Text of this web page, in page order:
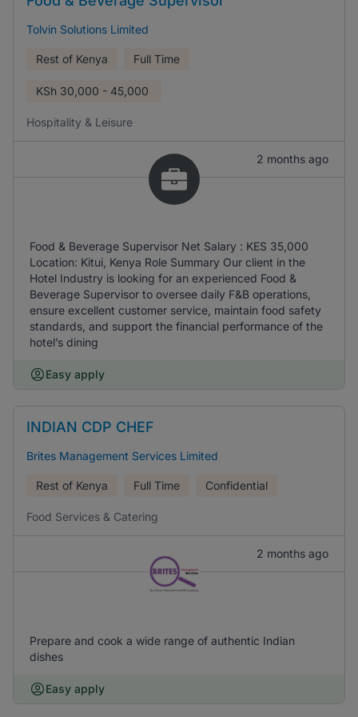
Tolvin Solutions Limited
Rest of Kenya Full Time
KSh 30,000 - 45,000
Hospitality & Leisure
2 months ago
Food & Beverage Supervisor Net Salary : KES 35,000
Location: Kitui, Kenya Role Summary Our client in the
Hotel Industry is looking for an experienced Food &
Beverage Supervisor to oversee daily F&B operations,
ensure excellent customer service, maintain food safety
standards, and support the financial performance of the
hotel’s dining
Easy apply
INDIAN CDP CHEF
Brites Management Services Limited
Rest of Kenya Full Time Confidential
Food Services & Catering
2 months ago
Prepare and cook a wide range of authentic Indian
dishes
Easy apply